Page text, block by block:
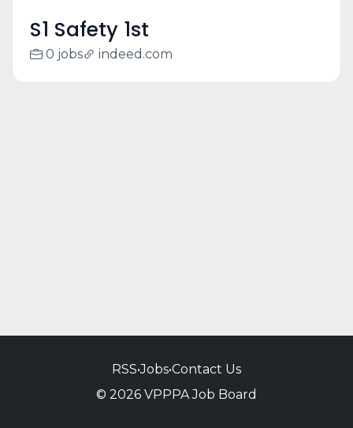
S1 Safety 1st
0 jobs indeed.com
RSS•Jobs•Contact Us
© 2026 VPPPA Job Board